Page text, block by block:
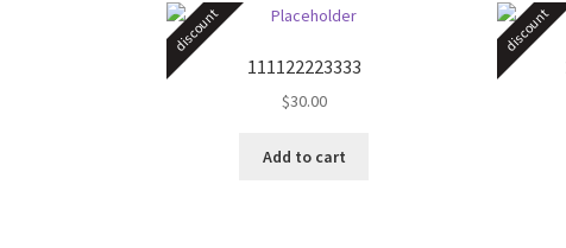
111122223333
$30.00
Add to cart
discount discount